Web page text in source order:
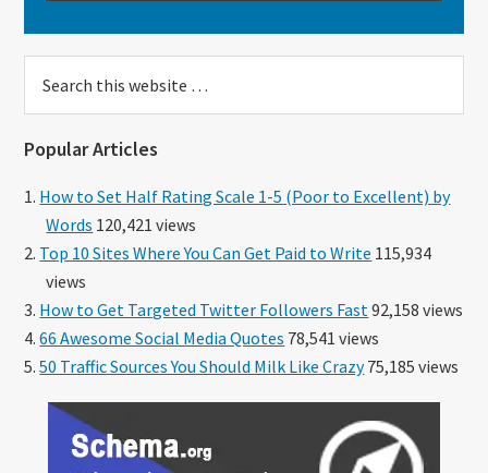
this
Popular Articles
How to Set Half Rating Scale 1-5 (Poor to Excellent) by
Words 120,421 views
Top 10 Sites Where You Can Get Paid to Write 115,934
views
How to Get Targeted Twitter Followers Fast 92,158 views
66 Awesome Social Media Quotes 78,541 views
50 Traffic Sources You Should Milk Like Crazy75,185 views